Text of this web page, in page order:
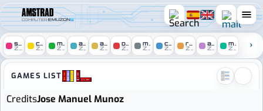
COMPUTER
spectrum c64 msx atari amiga pc mac console remakes arcade mobile
Amstrad zone :: Games
GAMES LIST
CreditsJose Manuel Munoz